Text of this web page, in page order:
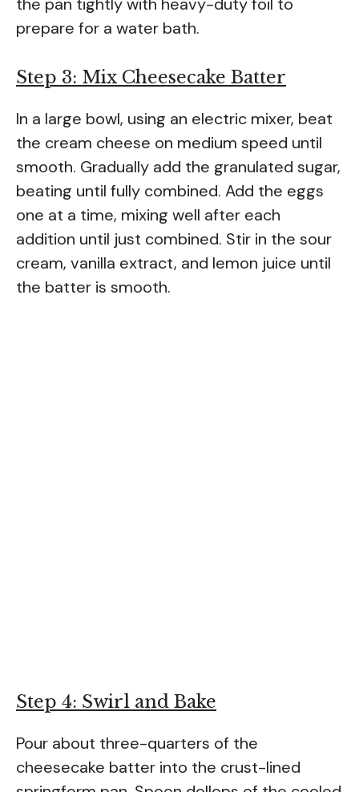
prepare for a water bath.
Step 3: Mix Cheesecake Batter
In a large bowl, using an electric mixer, beat
the cream cheese on medium speed until
smooth. Gradually add the granulated sugar,
beating until fully combined. Add the eggs
one at a time, mixing well after each
addition until just combined. Stir in the sour
cream, vanilla extract, and lemon juice until
the batter is smooth.
Step 4: Swirl and Bake
Pour about three-quarters of the
cheesecake batter into the crust-lined